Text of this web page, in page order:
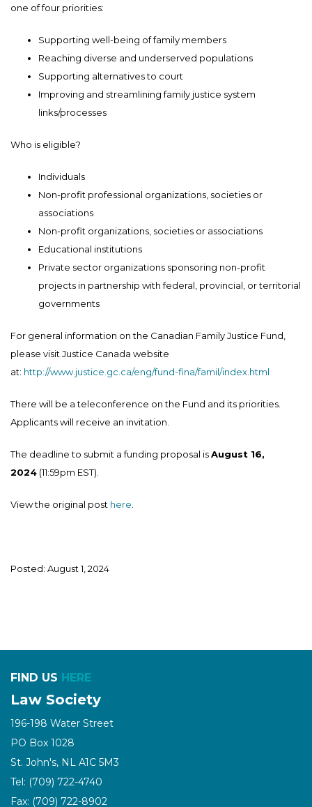
one of four priorities:
Supporting well-being of family members
Reaching diverse and underserved populations
Supporting alternatives to court
Improving and streamlining family justice system
links/processes
Who is eligible?
Individuals
Non-profit professional organizations, societies or
associations
Non-profit organizations, societies or associations
Educational institutions
Private sector organizations sponsoring non-profit
projects in partnership with federal, provincial, or territorial
governments
For general information on the Canadian Family Justice Fund,
please visit Justice Canada website
at: http://www.justice.gc.ca/eng/fund-fina/famil/index.html
There will be a teleconference on the Fund and its priorities.
Applicants will receive an invitation.
The deadline to submit a funding proposal isAugust 16,
2024 (11:59pm EST).
View the original post here
Posted: August 1, 2024
FIND US HERE
Law Society
196-198 Water Street
PO Box 1028
St. John's, NL A1C 5M3
Tel: (709) 722-4740
Fax: (709) 722-8902